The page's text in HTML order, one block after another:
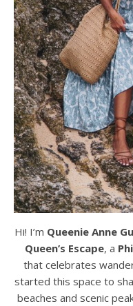
Hi! I’m Queenie Anne
Queen’s Escape, a
that celebrates
started this space to
beaches and scenic